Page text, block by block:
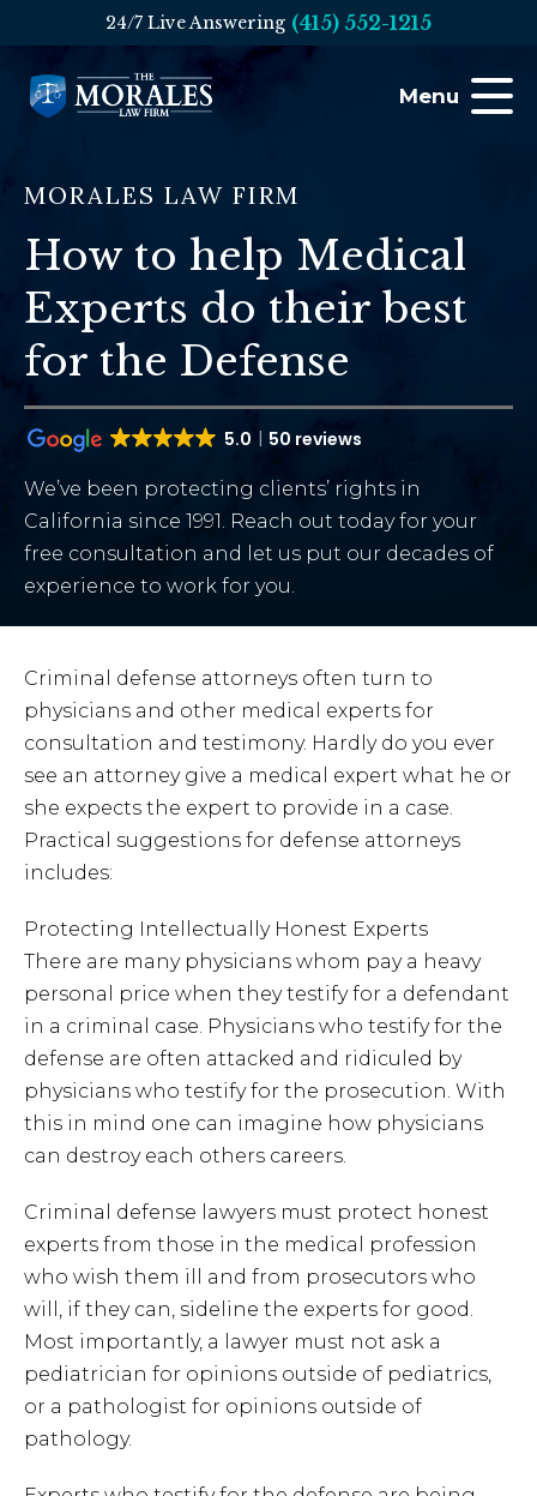
24/7 Live Answering (415) 552-1215
Menu
MORALES LAW FIRM
How to help Medical
Experts do their best
for the Defense
5.0 50 reviews
We’ve been protecting clients’ rights in
California since 1991. Reach out today for your
free consultation and let us put our decades of
experience to work for you.
Criminal defense attorneys often turn to
physicians and other medical experts for
consultation and testimony. Hardly do you ever
see an attorney give a medical expert what he or
she expects the expert to provide in a case.
Practical suggestions for defense attorneys
includes:
Protecting Intellectually Honest Experts
There are many physicians whom pay a heavy
personal price when they testify for a defendant
in a criminal case. Physicians who testify for the
defense are often attacked and ridiculed by
physicians who testify for the prosecution. With
this in mind one can imagine how physicians
can destroy each others careers.
Criminal defense lawyers must protect honest
experts from those in the medical profession
who wish them ill and from prosecutors who
will, if they can, sideline the experts for good.
Most importantly, a lawyer must not ask a
pediatrician for opinions outside of pediatrics,
or a pathologist for opinions outside of
pathology.